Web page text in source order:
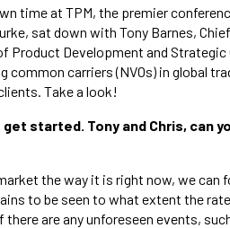
time at TPM, the premier
sat down with Tony Barnes,
Product Development and
common carriers (NVOs) in global
Take a look!
get started. Tony and Chris, can
the way it is right now, we can
to be seen to what extent the
there are any unforeseen events,